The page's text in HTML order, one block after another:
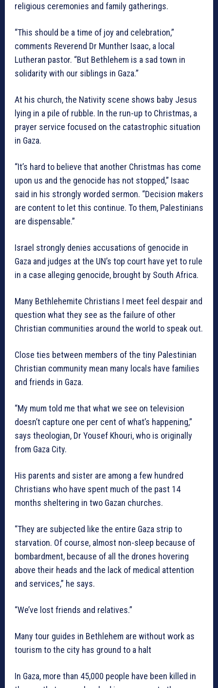
religious ceremonies and family gatherings.
“This should be a time of joy and celebration,”
comments Reverend Dr Munther Isaac, a local
Lutheran pastor. “But Bethlehem is a sad town in
solidarity with our siblings in Gaza.”
At his church, the Nativity scene shows baby Jesus
lying in a pile of rubble. In the run-up to Christmas, a
prayer service focused on the catastrophic situation
in Gaza.
“It’s hard to believe that another Christmas has come
upon us and the genocide has not stopped,” Isaac
said in his strongly worded sermon. “Decision makers
are content to let this continue. To them, Palestinians
are dispensable.”
Israel strongly denies accusations of genocide in
Gaza and judges at the UN’s top court have yet to rule
in a case alleging genocide, brought by South Africa.
Many Bethlehemite Christians I meet feel despair and
question what they see as the failure of other
Christian communities around the world to speak out.
Close ties between members of the tiny Palestinian
Christian community mean many locals have families
and friends in Gaza.
“My mum told me that what we see on television
doesn’t capture one per cent of what’s happening,”
says theologian, Dr Yousef Khouri, who is originally
from Gaza City.
His parents and sister are among a few hundred
Christians who have spent much of the past 14
months sheltering in two Gazan churches.
“They are subjected like the entire Gaza strip to
starvation. Of course, almost non-sleep because of
bombardment, because of all the drones hovering
above their heads and the lack of medical attention
and services,” he says.
“We’ve lost friends and relatives.”
Many tour guides in Bethlehem are without work as
tourism to the city has ground to a halt
In Gaza, more than 45,000 people have been killed in